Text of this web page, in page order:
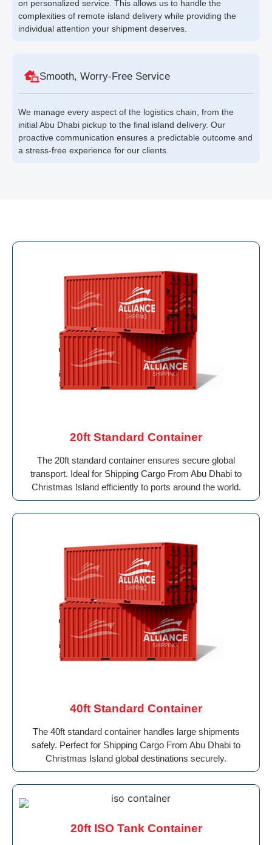
on personalized service. This allows us to handle the
complexities of remote island delivery while providing the
individual attention your shipment deserves.
Smooth, Worry-Free Service
We manage every aspect of the logistics chain, from the
initial Abu Dhabi pickup to the final island delivery. Our
proactive communication ensures a predictable outcome and
a stress-free experience for our clients.
20ft Standard Container
The 20ft standard container ensures secure global
transport. Ideal for Shipping Cargo From Abu Dhabi to
Christmas Island efficiently to ports around the world.
40ft Standard Container
The 40ft standard container handles large shipments
safely. Perfect for Shipping Cargo From Abu Dhabi to
Christmas Island global destinations securely.
20ft ISO Tank Container